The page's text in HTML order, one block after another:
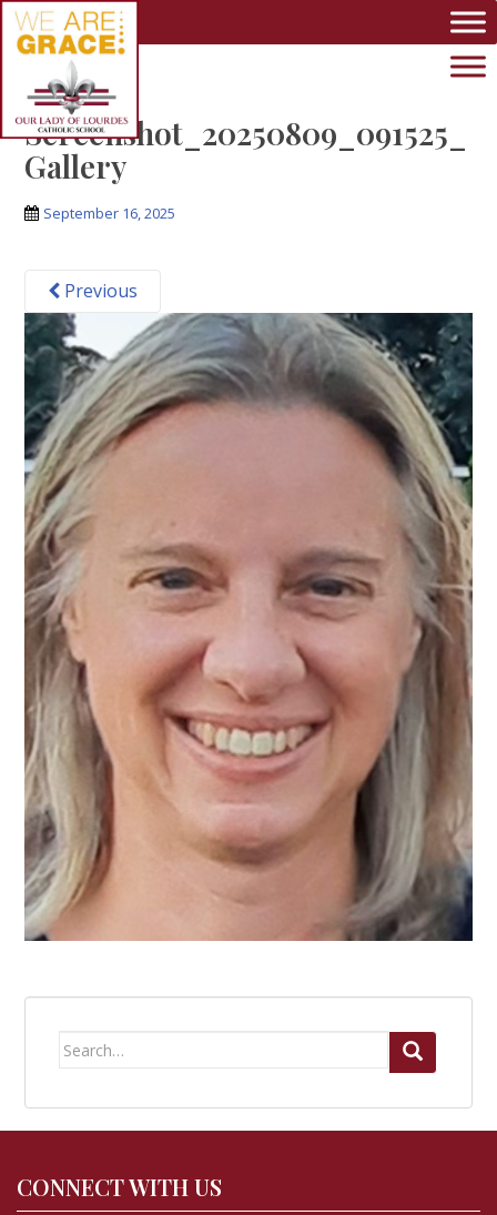
Skip to main content
Screenshot_20250809_091525_
Gallery
September 16, 2025
Previous
Search
CONNECT WITH US